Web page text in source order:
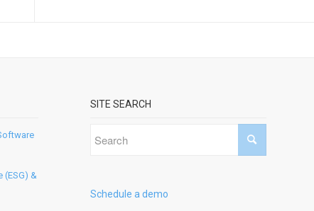
(ESG) &
SITE SEARCH
Schedule a demo